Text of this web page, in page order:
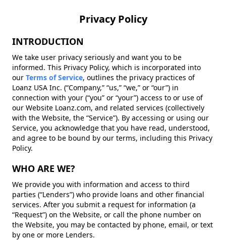
Privacy Policy
INTRODUCTION
We take user privacy seriously and want you to be
informed. This Privacy Policy, which is incorporated into
our Terms of Service, outlines the privacy practices of
Loanz USA Inc. (“Company,” “us,” “we,” or “our”) in
connection with your (“you” or “your”) access to or use of
our Website Loanz.com, and related services (collectively
with the Website, the “Service”). By accessing or using our
Service, you acknowledge that you have read, understood,
and agree to be bound by our terms, including this Privacy
Policy.
WHO ARE WE?
We provide you with information and access to third
parties (“Lenders”) who provide loans and other financial
services. After you submit a request for information (a
“Request”) on the Website, or call the phone number on
the Website, you may be contacted by phone, email, or text
by one or more Lenders.